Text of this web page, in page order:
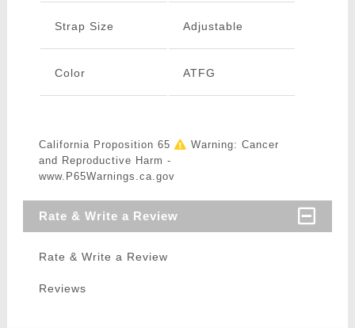
Strap Size Adjustable
Color ATFG
California Proposition 65
Warning: Cancer
and Reproductive Harm -
www.P65Warnings.ca.gov
Rate & Write a Review
Rate & Write a Review
Reviews